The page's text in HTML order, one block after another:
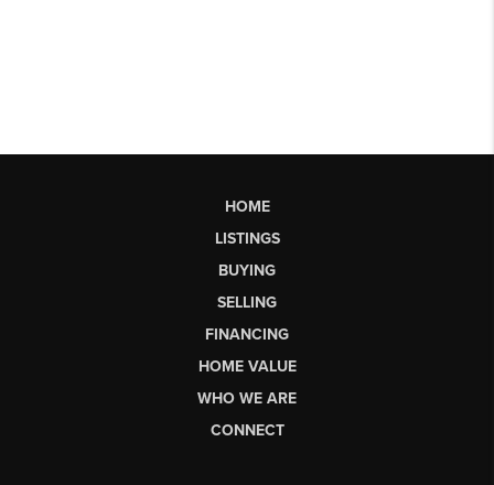
HOME
LISTINGS
BUYING
SELLING
FINANCING
HOME VALUE
WHO WE ARE
CONNECT